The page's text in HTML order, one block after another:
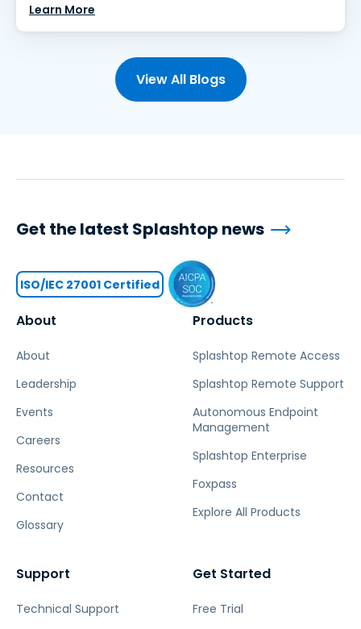
Learn More
View All Blogs
About
About
Leadership
Events
Careers
Resources
Contact
Glossary
Products
Splashtop Remote Access
Splashtop Remote Support
Autonomous Endpoint
Management
Splashtop Enterprise
Foxpass
Explore All Products
Support
Technical Support
Get Started
Free Trial
Get the latest Splashtop news
ISO/IEC 27001 Certified